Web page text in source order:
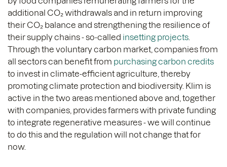
additional CO₂ withdrawals and in return improving
their CO₂ balance and strengthening the resilience of
their supply chains - so-called insetting projects
Through the voluntary carbon market, companies from
all sectors can benefit from purchasing carbon credits
to invest in climate-efficient agriculture, thereby
promoting climate protection and biodiversity. Klim is
active in the two areas mentioned above and, together
with companies, provides farmers with private funding
to integrate regenerative measures - we will continue
to do this and the regulation will not change that for
now.